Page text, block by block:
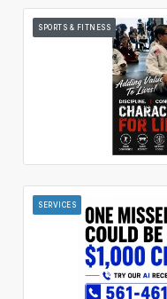
SPORTS & FITNESS
SERVICES